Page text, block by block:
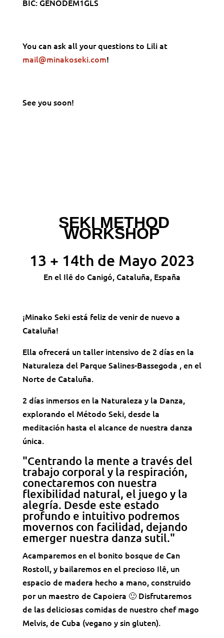
BIC: GENODEM1GLS
You can ask all your questions to Lili at
mail@minakoseki.com!
See you soon!
SEKI METHOD
WORKSHOP
13 + 14th de Mayo 2023
En el Ilê do Canigó, Cataluña, España
¡Minako Seki está feliz de venir de nuevo a
Cataluña!
Ella ofrecerá un taller intensivo de 2 días en la
Naturaleza del Parque Salines-Bassegoda , en el
Norte de Cataluña.
2 días inmersos en la Naturaleza y la Danza,
explorando el Método Seki, desde la
meditación hasta el alcance de nuestra danza
única.
"Centrando la mente a través del
trabajo corporal y la respiración,
conectaremos con nuestra
flexibilidad natural, el juego y la
alegría. Desde este estado
profundo e intuitivo podremos
movernos con facilidad, dejando
emerger nuestra danza sutil."
Acamparemos en el bonito bosque de Can
Rostoll, y bailaremos en el precioso Ilê, un
espacio de madera hecho a mano, construido
por un maestro de Capoiera 🙂 Disfrutaremos
de las deliciosas comidas de nuestro chef mago
Melvis, de Cuba (vegano y sin gluten).